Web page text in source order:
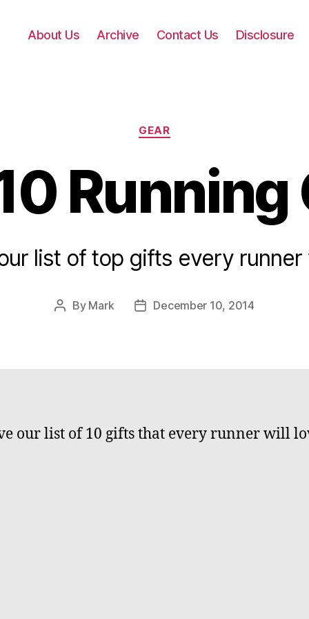
About Us Archive Contact Us Disclosure
Categories
GEAR
list of top gifts every runner
Post
By Mark
PostDecember 10, 2014
our list of 10 gifts that every runner will